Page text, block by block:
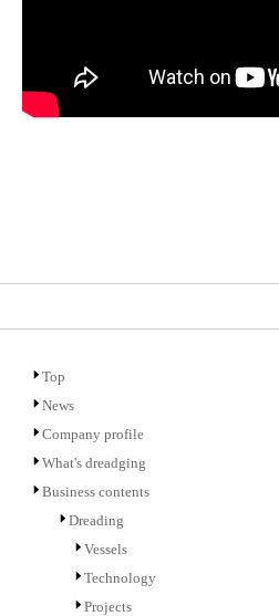
Top
News
Company profile
What's dreadging
Business contents
Dreading
Vessels
Technology
Projects